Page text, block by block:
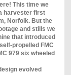
This time we
harvester first
Norfolk. But the
and stills we
that introduced
propelled FMC
979 six wheeled
evolved